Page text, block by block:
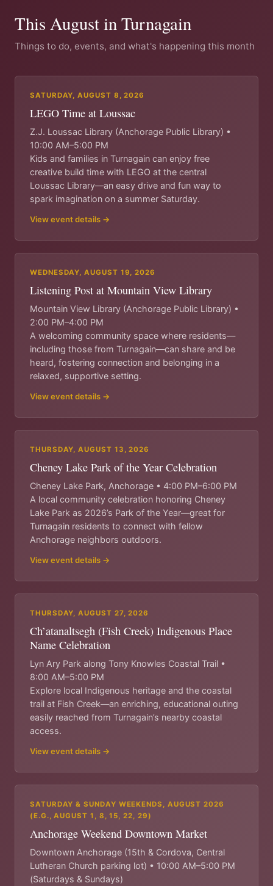
This August in Turnagain
Things to do, events, and what's happening this month
SATURDAY, AUGUST 8, 2026
LEGO Time at Loussac
Z.J. Loussac Library (Anchorage Public Library) •
10:00 AM–5:00 PM
Kids and families in Turnagain can enjoy free
creative build time with LEGO at the central
Loussac Library—an easy drive and fun way to
spark imagination on a summer Saturday.
View event details →
WEDNESDAY, AUGUST 19, 2026
Listening Post at Mountain View Library
Mountain View Library (Anchorage Public Library) •
2:00 PM–4:00 PM
A welcoming community space where residents—
including those from Turnagain—can share and be
heard, fostering connection and belonging in a
relaxed, supportive setting.
View event details →
THURSDAY, AUGUST 13, 2026
Cheney Lake Park of the Year Celebration
Cheney Lake Park, Anchorage • 4:00 PM–6:00 PM
A local community celebration honoring Cheney
Lake Park as 2026’s Park of the Year—great for
Turnagain residents to connect with fellow
Anchorage neighbors outdoors.
View event details →
THURSDAY, AUGUST 27, 2026
Ch’atanaltsegh (Fish Creek) Indigenous Place
Name Celebration
Lyn Ary Park along Tony Knowles Coastal Trail •
8:00 AM–5:00 PM
Explore local Indigenous heritage and the coastal
trail at Fish Creek—an enriching, educational outing
easily reached from Turnagain’s nearby coastal
access.
View event details →
SATURDAY & SUNDAY WEEKENDS, AUGUST 2026
(E.G., AUGUST 1, 8, 15, 22, 29)
Anchorage Weekend Downtown Market
Downtown Anchorage (15th & Cordova, Central
Lutheran Church parking lot) • 10:00 AM–5:00 PM
(Saturdays & Sundays)